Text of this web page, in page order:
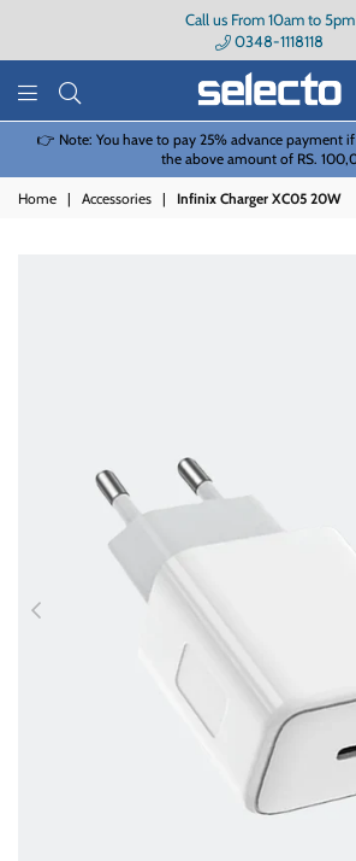
Call us From 10am to 5pm
0348-1118118
Selecto
to pay 25% advance payment if you buy any product in
the above amount of RS. 100,000
Home | Accessories | Infinix Charger XC05 20W